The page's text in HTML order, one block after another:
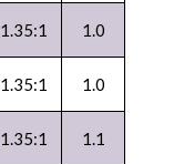
1.35:1 1.0
1.35:1 1.0
1.35:1 1.1